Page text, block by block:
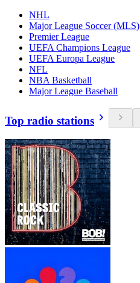
NHL
Major League Soccer (MLS)
Premier League
UEFA Champions League
UEFA Europa League
NFL
NBA Basketball
Major League Baseball
Top radio stations